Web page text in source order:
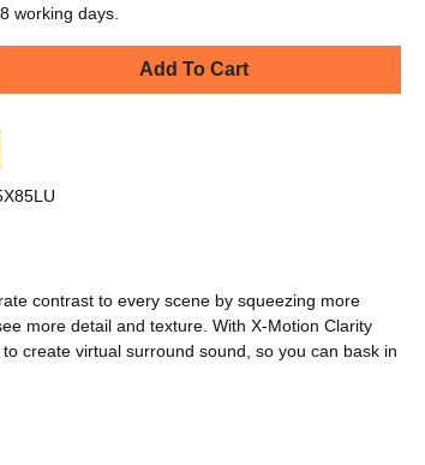
working days.
Add To Cart
contrast to every scene by squeezing more
more detail and texture. With X-Motion Clarity
create virtual surround sound, so you can bask in